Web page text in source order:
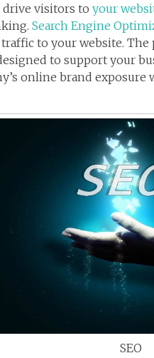
drive visitors to your
Search Engine
to your website. The
to support your
online brand
SEO